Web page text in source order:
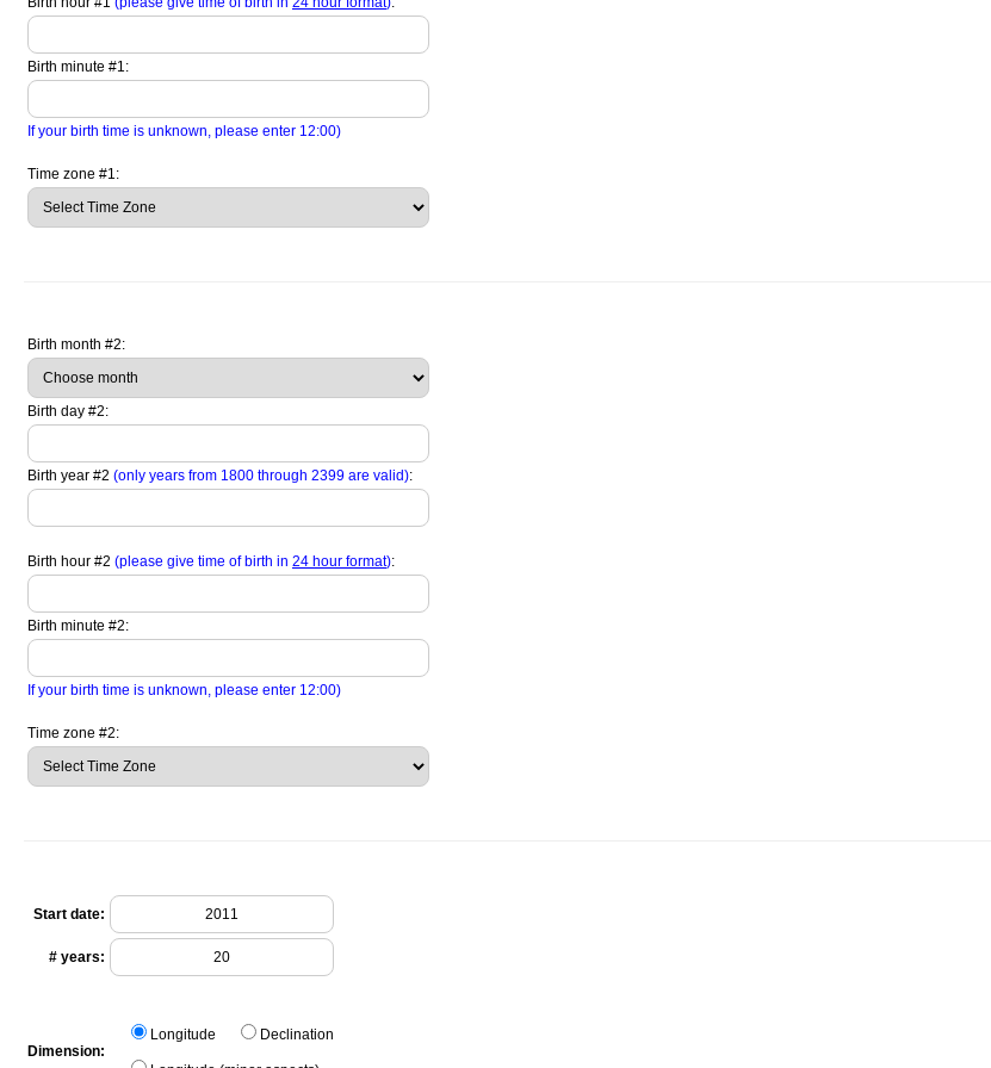
Birth minute #1:
If your birth time is unknown, please enter 12:00)
Time zone #1:
Birth month #2:
Birth day #2:
Birth year #2 (only years from 1800 through 2399 are valid):
Birth hour #2 (please give time of birth in 24 hour format):
Birth minute #2:
If your birth time is unknown, please enter 12:00)
Time zone #2:
Start date:
# years:
Dimension:
Longitude Declination